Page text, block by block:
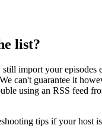
list?
import your episodes
can't guarantee it
using an RSS feed
tips if your host